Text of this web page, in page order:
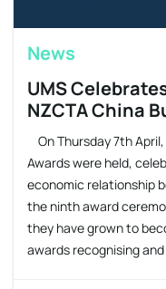
News
UMS
NZCTA China
On Thursday 7th
Awards were held,
economic relationship
the ninth award
they have grown to
awards recognising